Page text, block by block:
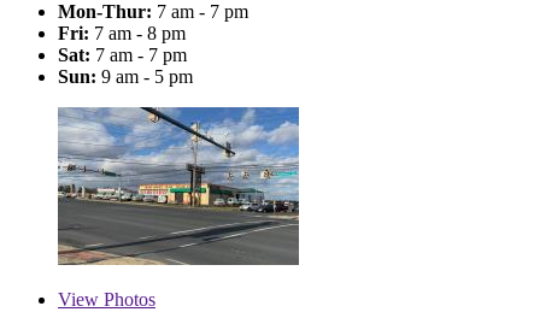
Mon-Thur: 7 am - 7 pm
Fri: 7 am - 8 pm
Sat: 7 am - 7 pm
Sun: 9 am - 5 pm
View Photos